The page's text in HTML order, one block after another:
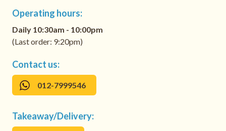
Operating hours:
Daily 10:30am - 10:00pm
(Last order: 9:20pm)
Contact us:
012-7999546
Takeaway/Delivery: